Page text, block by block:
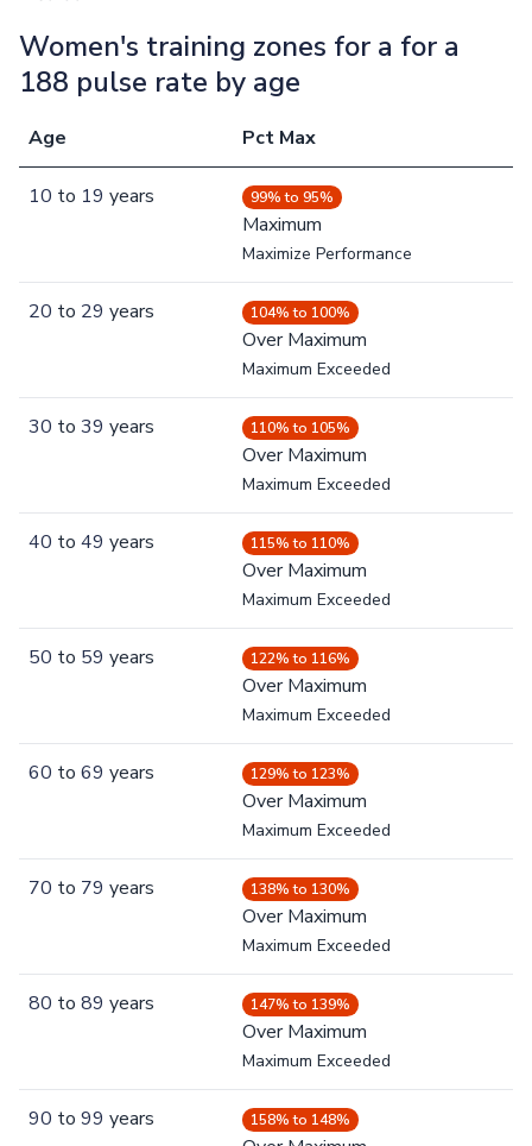
Women's training zones for a for a
188 pulse rate by age
Age Pct Max
10 to 19 years 99% to 95%
Maximum
Maximize Performance
20 to 29 years 104% to 100%
Over Maximum
Maximum Exceeded
30 to 39 years 110% to 105%
Over Maximum
Maximum Exceeded
40 to 49 years 115% to 110%
Over Maximum
Maximum Exceeded
50 to 59 years 122% to 116%
Over Maximum
Maximum Exceeded
60 to 69 years 129% to 123%
Over Maximum
Maximum Exceeded
70 to 79 years 138% to 130%
Over Maximum
Maximum Exceeded
80 to 89 years 147% to 139%
Over Maximum
Maximum Exceeded
90 to 99 years 158% to 148%